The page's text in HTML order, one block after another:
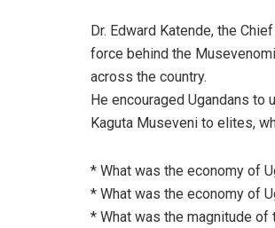
Dr. Edward Katende, the
force behind the
across the country.
He encouraged Ugandans
Kaguta Museveni to elites,
* What was the economy of
* What was the economy of
* What was the magnitude